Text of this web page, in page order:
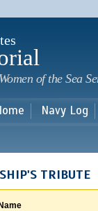
of the Sea
Navy Log
TRIBUTE